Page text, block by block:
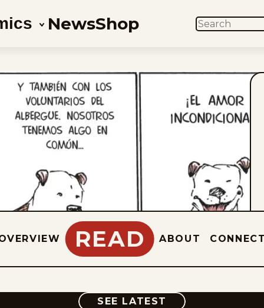
NewsShop SEARCH
READ ABOUT
SEE LATEST COMIC